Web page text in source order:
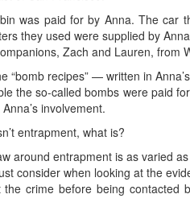
was paid for by Anna. The car
they used were supplied by
Zach and Lauren, from
“bomb recipes” — written in
the so-called bombs were paid
involvement.
entrapment, what is?
around entrapment is as varied
consider when looking at the
the crime before being